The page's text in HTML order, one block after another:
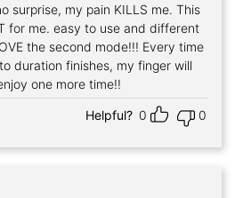
surprise, my pain KILLS me. This
for me. easy to use and different
the second mode!!! Every time
duration finishes, my finger will
one more time!!
Helpful? 0 0